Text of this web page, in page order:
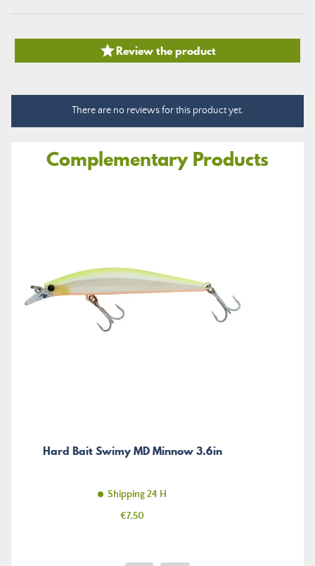
Review the product
There are no reviews for this product yet.
Complementary Products
Hard Bait Swimy MD Minnow 3.6in
Shipping 24 H
Price
€7.50